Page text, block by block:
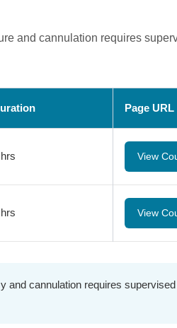
and cannulation requires
Page URL
View
View
cannulation requires